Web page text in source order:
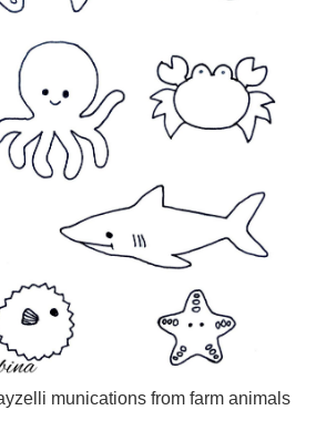
munications from farm animals